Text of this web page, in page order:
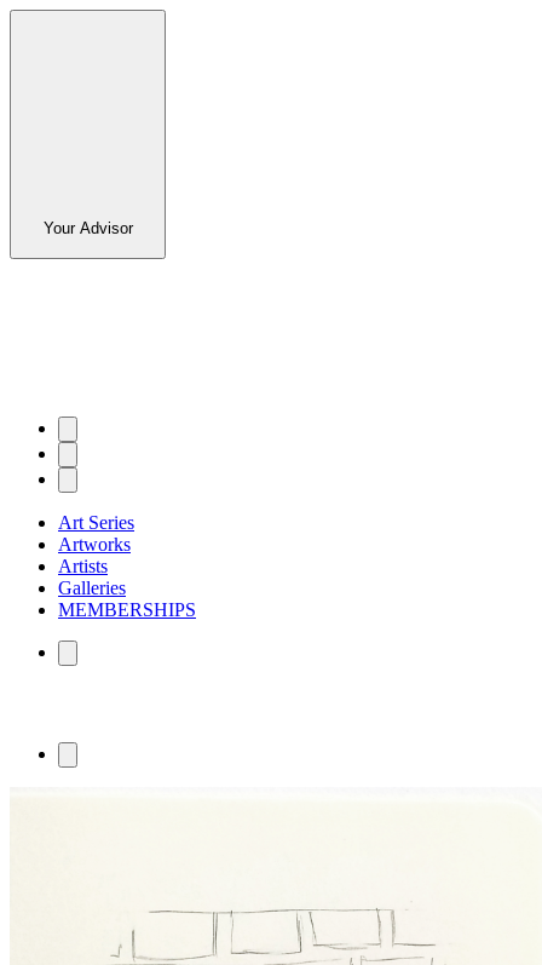
Your Advisor
Art Series
Artworks
Artists
Galleries
MEMBERSHIPS